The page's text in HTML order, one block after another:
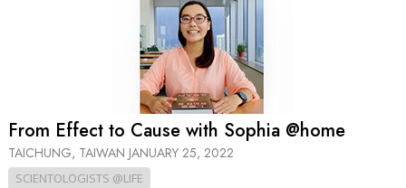
From Effect to Cause with Sophia @home
TAICHUNG, TAIWAN JANUARY 25, 2022
SCIENTOLOGISTS @LIFE